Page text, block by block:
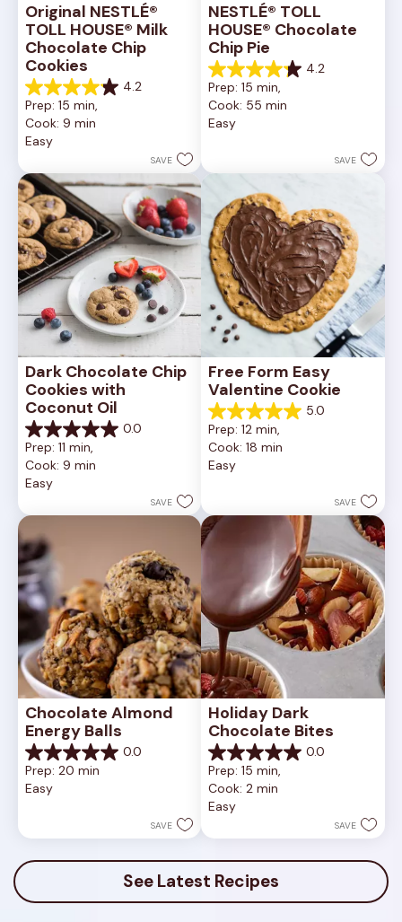
Original NESTLÉ®
TOLL HOUSE® Milk
Chocolate Chip
Cookies
4.2
4.2
out
of
5
81
reviews
Prep: 15 min,
Cook: 9 min
Easy
SAVE
NESTLÉ® TOLL
HOUSE® Chocolate
Chip Pie
4.2
4.2
out
of
5
reviews
Prep: 15 min,
Cook: 55 min
Easy
SAVE
Dark Chocolate Chip
Cookies with
Coconut Oil
0.0
0.0
out
of
5
Prep: 11 min,
Cook: 9 min
Easy
SAVE
Free Form Easy
Valentine Cookie
5.0
5.0
out
of
5
review
Prep: 12 min,
Cook: 18 min
Easy
SAVE
Chocolate Almond
Energy Balls
0.0
0.0
out
of
Prep: 20 min
Easy
SAVE
Holiday Dark
Chocolate Bites
0.0
0.0
out
of
5
Prep: 15 min,
Cook: 2 min
Easy
SAVE
See Latest Recipes